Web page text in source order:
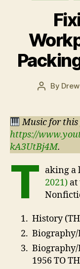
Post
By
Music for this
https://
kA3UtBj4M.
T aking a
2021)
History
Biography/
1956 TO